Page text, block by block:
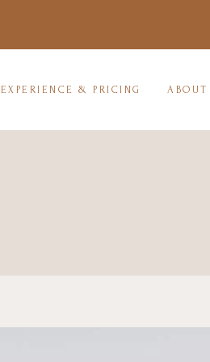
EXPERIENCE & PRICING ABOUT